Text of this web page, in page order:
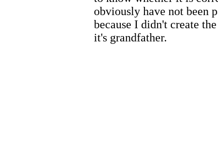
obviously have not been
because I didn't create
it's grandfather.